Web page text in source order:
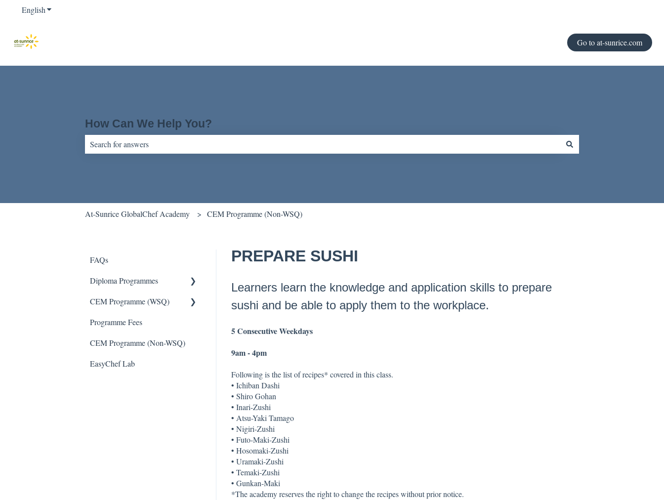
EnglishShow submenu for translations
Go to at-sunrice.com
How Can We Help You?
At-Sunrice GlobalChef Academy CEM Programme (Non-WSQ)
PREPARE SUSHI
Learners learn the knowledge and application skills to prepare
sushi and be able to apply them to the workplace.
5 Consecutive Weekdays
9am - 4pm
Following is the list of recipes* covered in this class.
• Ichiban Dashi
• Shiro Gohan
• Inari-Zushi
• Atsu-Yaki Tamago
• Nigiri-Zushi
• Futo-Maki-Zushi
• Hosomaki-Zushi
• Uramaki-Zushi
• Temaki-Zushi
• Gunkan-Maki
*The academy reserves the right to change the recipes without prior notice.
FAQs
Diploma Programmes
Diploma Programmes
CEM Programme (WSQ)
CEM Programme - WSQ
Programme Fees
CEM Programme (Non-WSQ)
EasyChef Lab